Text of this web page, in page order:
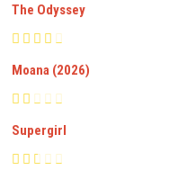
The Odyssey
Moana (2026)
Supergirl